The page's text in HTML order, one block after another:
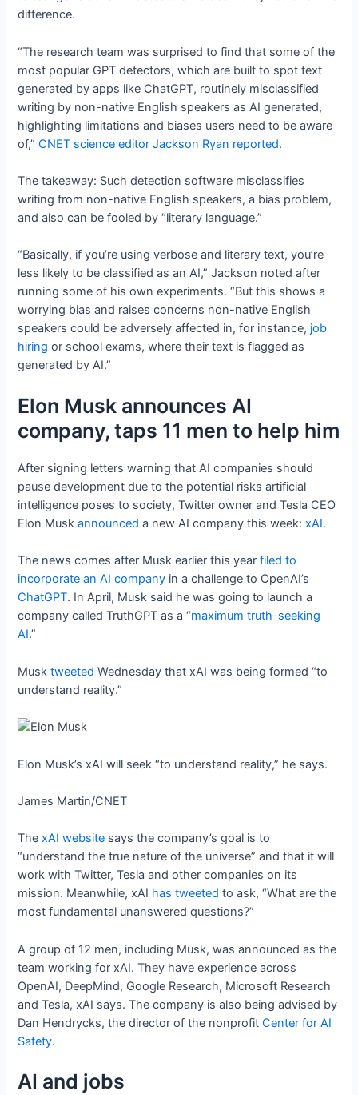
difference.
“The research team was surprised to find that some of the
most popular GPT detectors, which are built to spot text
generated by apps like ChatGPT, routinely misclassified
writing by non-native English speakers as AI generated,
highlighting limitations and biases users need to be aware
of,”CNET science editor Jackson Ryan reported.
The takeaway: Such detection software misclassifies
writing from non-native English speakers, a bias problem,
and also can be fooled by “literary language.”
“Basically, if you’re using verbose and literary text, you’re
less likely to be classified as an AI,” Jackson noted after
running some of his own experiments. “But this shows a
worrying bias and raises concerns non-native English
speakers could be adversely affected in, for instance, job
hiring or school exams, where their text is flagged as
generated by AI.”
Elon Musk announces AI
company, taps 11 men to help him
After signing letters warning that AI companies should
pause development due to the potential risks artificial
intelligence poses to society, Twitter owner and Tesla CEO
Elon Muskannounced a new AI company this week:xAI.
The news comes after Musk earlier this yearfiled to
incorporate an AI company in a challenge to OpenAI’s
ChatGPT. In April, Musk said he was going to launch a
company called TruthGPT as a “maximum truth-seeking
AI.”
Musktweeted Wednesday that xAI was being formed “to
understand reality.”
Elon Musk’s xAI will seek “to understand reality,” he says.
James Martin/CNET
ThexAI website says the company’s goal is to
“understand the true nature of the universe” and that it will
work with Twitter, Tesla and other companies on its
mission. Meanwhile, xAI has tweetedto ask, “What are the
most fundamental unanswered questions?”
A group of 12 men, including Musk, was announced as the
team working for xAI. They have experience across
OpenAI, DeepMind, Google Research, Microsoft Research
and Tesla, xAI says. The company is also being advised by
Dan Hendrycks, the director of the nonprofitCenter for AI
Safety.
AI and jobs